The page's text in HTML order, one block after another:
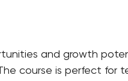
and growth
course is perfect for